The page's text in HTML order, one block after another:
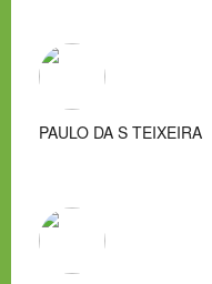
PAULO DA S TEIXEIRA